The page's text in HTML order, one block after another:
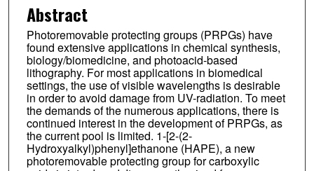
Abstract
Photoremovable protecting groups (PRPGs) have
found extensive applications in chemical synthesis,
biology/biomedicine, and photoacid-based
lithography. For most applications in biomedical
settings, the use of visible wavelengths is desirable
in order to avoid damage from UV-radiation. To meet
the demands of the numerous applications, there is
continued interest in the development of PRPGs, as
the current pool is limited. 1-[2-(2-
Hydroxyalkyl)phenyl]ethanone (HAPE), a new
photoremovable protecting group for carboxylic